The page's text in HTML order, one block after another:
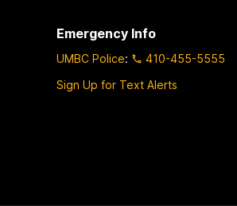
Emergency Info
UMBC Police:
410-455-5555
Sign Up for Text Alerts